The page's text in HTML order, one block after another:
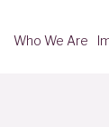
Who We Are